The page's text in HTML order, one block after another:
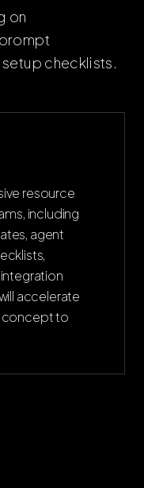
on
checklists.
resource
including
agent
accelerate
concept to